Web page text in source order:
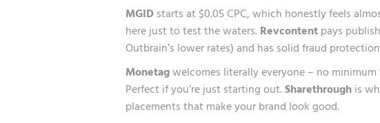
MGIDstarts at $0.05 CPC, which honestly feels
here just to test the waters. Revcontentpays
Outbrain’s lower rates) and has solid fraud
Monetagwelcomes literally everyone – no
Perfect if you’re just starting out.Sharethroughis
placements that make your brand look good.